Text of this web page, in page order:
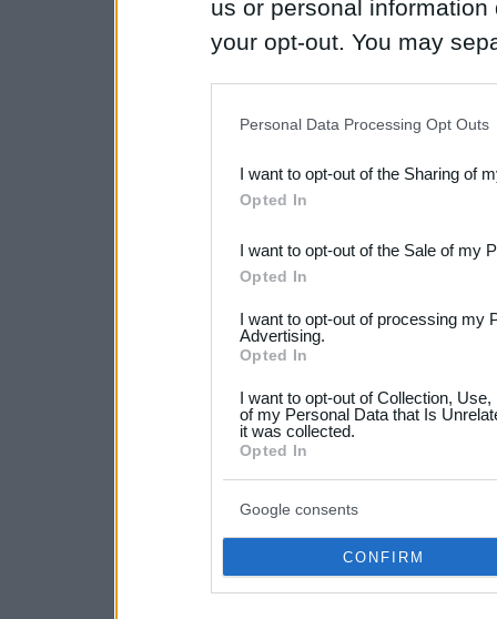
us or personal
your opt-out. You may
Downstream Participants
third parties.
Please note that this
not limited to your visit or
your data for below
consent section.
Personal Data Processing Opt Outs
I want to opt-out of the Sharing of
Opted In
I want to opt-out of the Sale of my
Opted In
I want to opt-out of processing my
Advertising.
Opted In
I want to opt-out of Collection,
of my Personal Data that Is
it was collected.
Opted In
Google consents
CONFIRM